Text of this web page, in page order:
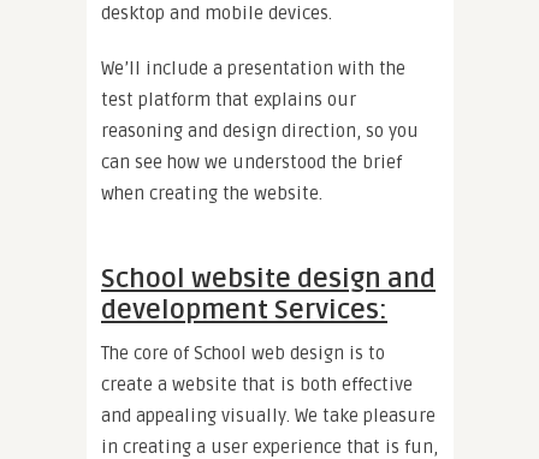
desktop and mobile devices.
We’ll include a presentation with the
test platform that explains our
reasoning and design direction, so you
can see how we understood the brief
when creating the website.
School website design and
development Services:
The core of School web design is to
create a website that is both effective
and appealing visually. We take pleasure
in creating a user experience that is fun,